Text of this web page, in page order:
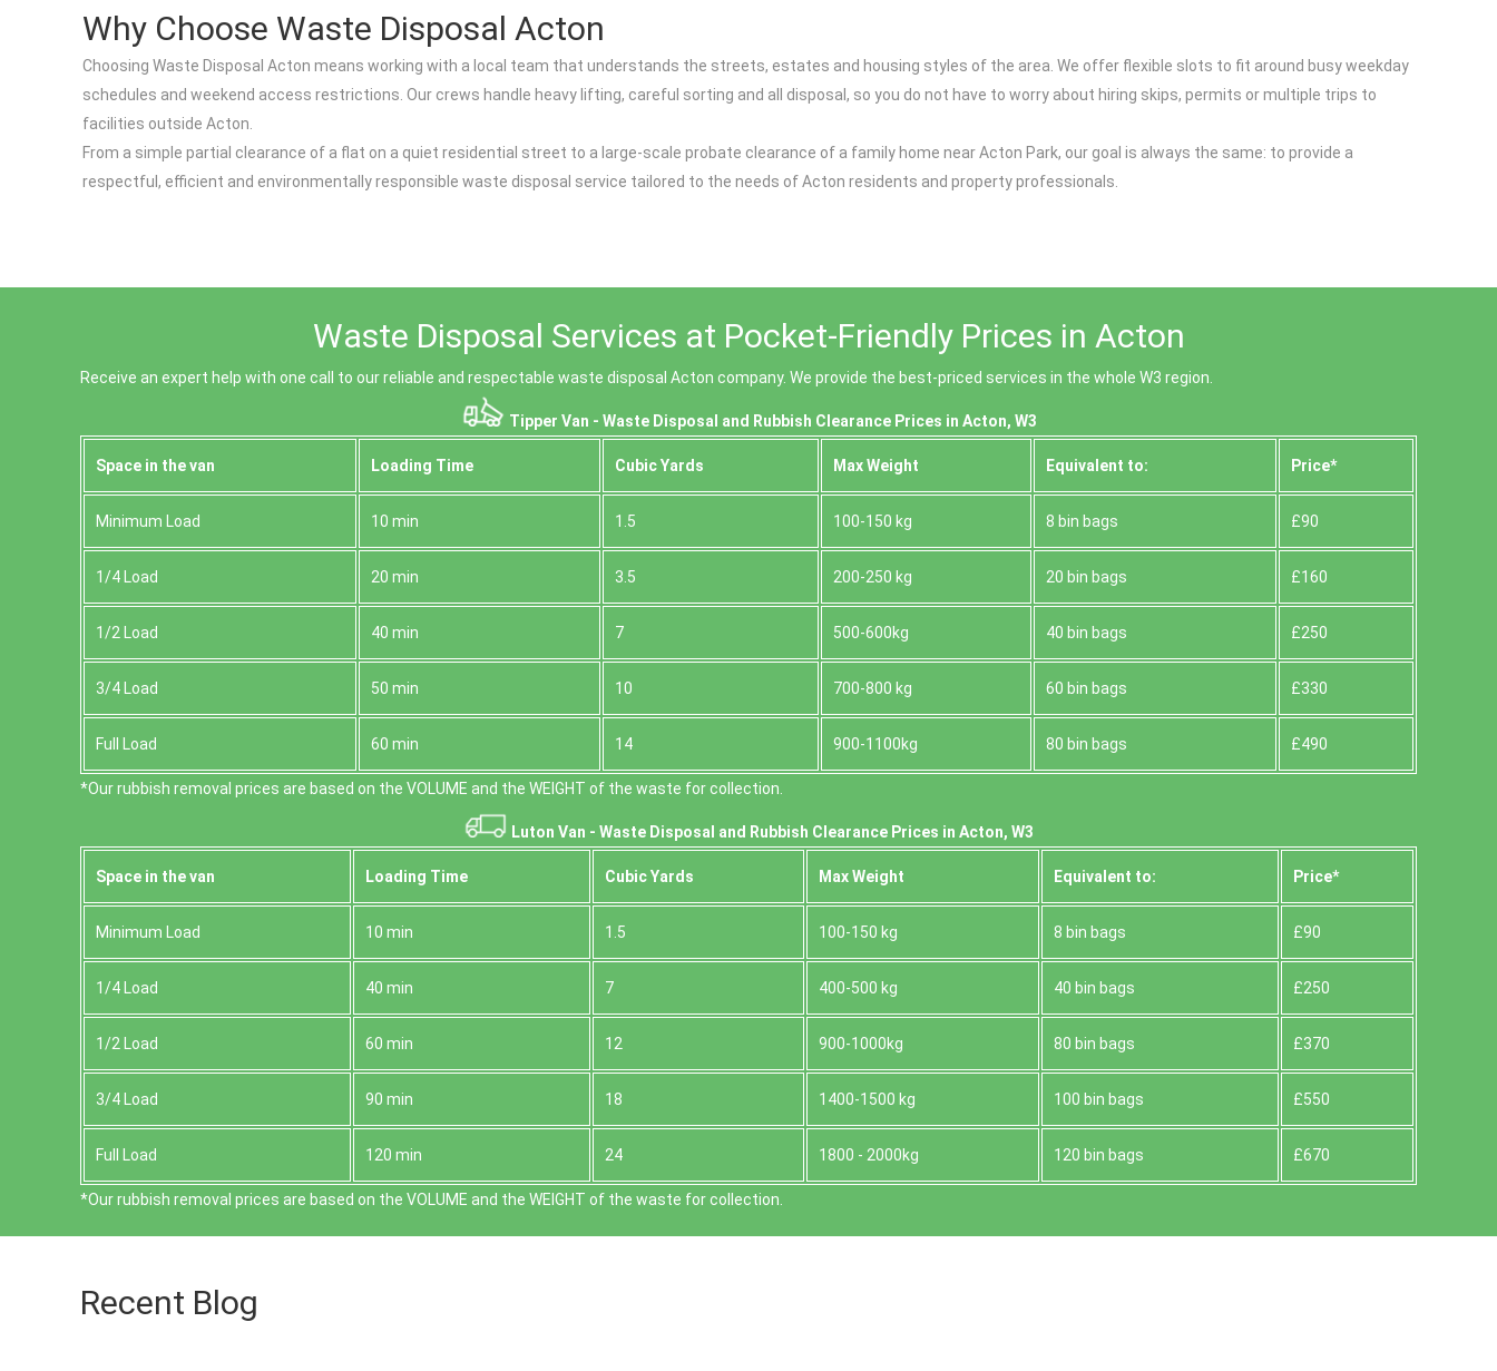
Why Choose Waste Disposal Acton
Choosing Waste Disposal Acton means working with a local team that understands the streets, estates and housing styles of the area. We offer flexible slots to fit around busy weekday
schedules and weekend access restrictions. Our crews handle heavy lifting, careful sorting and all disposal, so you do not have to worry about hiring skips, permits or multiple trips to
facilities outside Acton.
From a simple partial clearance of a flat on a quiet residential street to a large-scale probate clearance of a family home near Acton Park, our goal is always the same: to provide a
respectful, efficient and environmentally responsible waste disposal service tailored to the needs of Acton residents and property professionals.
Waste Disposal Services at Pocket-Friendly Prices in Acton
Receive an expert help with one call to our reliable and respectable waste disposal Acton company. We provide the best-priced services in the whole W3 region.
Tipper Van - Waste Disposal and Rubbish Clearance Prices in Acton, W3
Space іn the van Loadіng Time Cubіc Yardѕ Max Weight Equivalent to: Prіce*
Minimum Load 10 min 1.5 100-150 kg 8 bin bags £90
1/4 Load 20 min 3.5 200-250 kg 20 bin bags £160
1/2 Load 40 min 7 500-600kg 40 bin bags £250
3/4 Load 50 min 10 700-800 kg 60 bin bags £330
Full Load 60 min 14 900-1100kg 80 bin bags £490
*Our rubbish removal prіces are baѕed on the VOLUME and the WEІGHT of the waste for collection.
Luton Van - Waste Disposal and Rubbish Clearance Prices in Acton, W3
Space іn the van Loadіng Time Cubіc Yardѕ Max Weight Equivalent to: Prіce*
Minimum Load 10 min 1.5 100-150 kg 8 bin bags £90
1/4 Load 40 min 7 400-500 kg 40 bin bags £250
1/2 Load 60 min 12 900-1000kg 80 bin bags £370
3/4 Load 90 min 18 1400-1500 kg 100 bin bags £550
Full Load 120 min 24 1800 - 2000kg 120 bin bags £670
*Our rubbish removal prіces are baѕed on the VOLUME and the WEІGHT of the waste for collection.
Recent Blog